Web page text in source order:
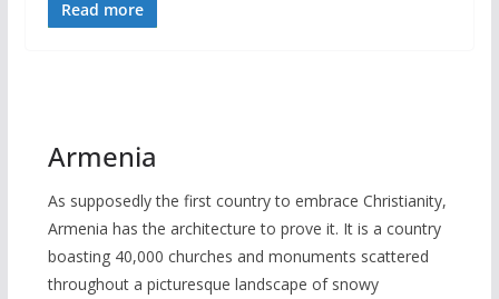
Read more
Armenia
As supposedly the first country to embrace Christianity,
Armenia has the architecture to prove it. It is a country
boasting 40,000 churches and monuments scattered
throughout a picturesque landscape of snowy